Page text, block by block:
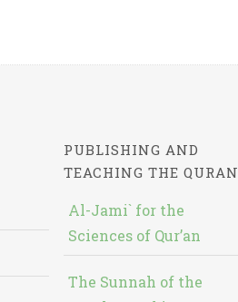
PUBLISHING AND
TEACHING THE QURAN
Al-Jami` for the
Sciences of Qur’an
The Sunnah of the